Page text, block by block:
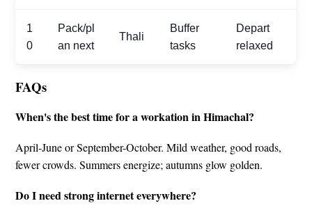
1
0
Pack/pl
an next
Thali
Buffer
tasks
Depart
relaxed
FAQs
When's the best time for a workation in Himachal?
April-June or September-October. Mild weather, good roads,
fewer crowds. Summers energize; autumns glow golden.
Do I need strong internet everywhere?